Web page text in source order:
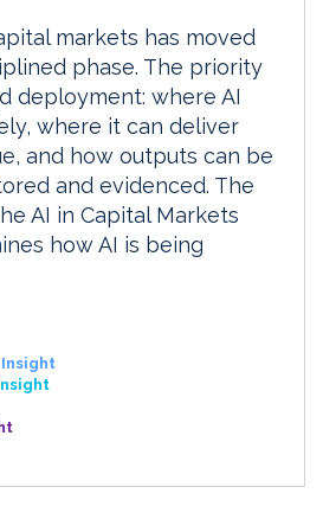
markets has moved
phase. The priority
deployment: where AI
where it can deliver
and how outputs can be
and evidenced. The
AI in Capital Markets
how AI is being
Insight